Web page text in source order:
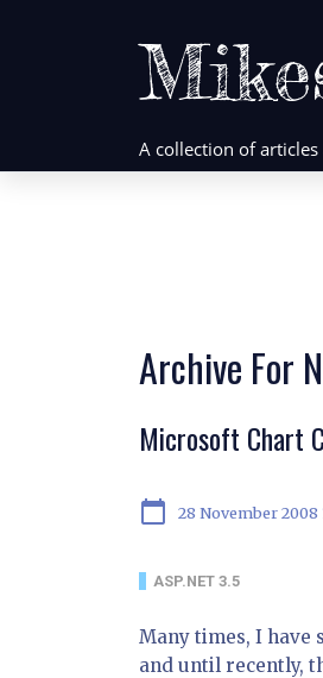
A collection of
Archive For
Microsoft Chart
calendar_today 28 November 2008
ASP.NET 3.5
Many times, I have
and until recently,